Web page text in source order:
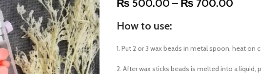
₨ 500.00 – ₨ 700.00
How to use:
1. Put 2 or 3 wax beads in metal spoon, heat on
2. After wax sticks beads is melted into a